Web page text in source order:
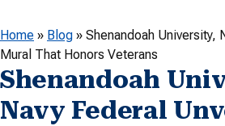
Home » Blog » Shenandoah University,
Mural That Honors Veterans
Shenandoah
Navy Federal